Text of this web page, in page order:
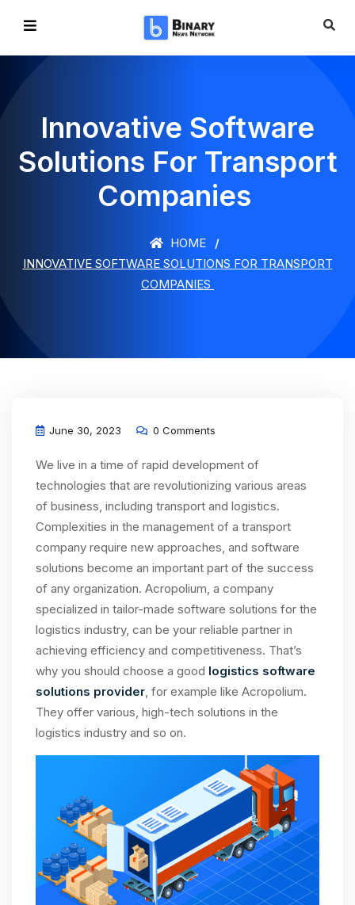
Innovative Software
Solutions For Transport
Companies
HOME
INNOVATIVE SOFTWARE SOLUTIONS FOR TRANSPORT
COMPANIES
June 30, 2023 0 Comments
We live in a time of rapid development of
technologies that are revolutionizing various areas
of business, including transport and logistics.
Complexities in the management of a transport
company require new approaches, and software
solutions become an important part of the success
of any organization. Acropolium, a company
specialized in tailor-made software solutions for the
logistics industry, can be your reliable partner in
achieving efficiency and competitiveness. That’s
why you should choose a good logistics software
solutions provider, for example like Acropolium.
They offer various, high-tech solutions in the
logistics industry and so on.